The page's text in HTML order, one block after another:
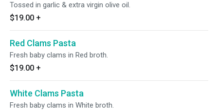
Tossed in garlic & extra virgin olive oil.
$19.00 +
Red Clams Pasta
Fresh baby clams in Red broth.
$19.00 +
White Clams Pasta
Fresh baby clams in White broth.